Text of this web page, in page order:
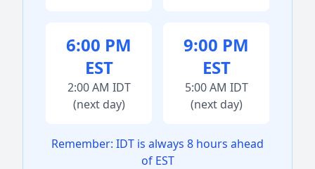
6:00 PM
EST
2:00 AM IDT
(next day)
9:00 PM
EST
5:00 AM IDT
(next day)
Remember: IDT is always 8 hours ahead
of EST